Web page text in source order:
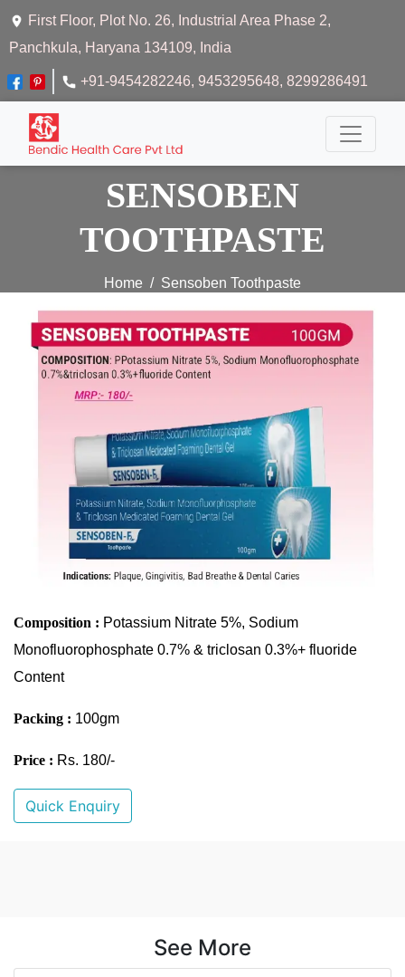
First Floor, Plot No. 26, Industrial Area Phase 2,
Panchkula, Haryana 134109, India
+91-9454282246, 9453295648, 8299286491
SENSOBEN
TOOTHPASTE
Home Sensoben Toothpaste
Composition : Potassium Nitrate 5%, Sodium
Monofluorophosphate 0.7% & triclosan 0.3%+ fluoride
Content
Packing : 100gm
Price : Rs. 180/-
Quick Enquiry
See More